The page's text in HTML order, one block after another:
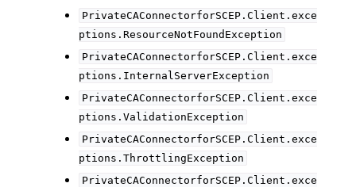
PrivateCAConnectorforSCEP.Client.exce
ptions.ResourceNotFoundException
PrivateCAConnectorforSCEP.Client.exce
ptions.InternalServerException
PrivateCAConnectorforSCEP.Client.exce
ptions.ValidationException
PrivateCAConnectorforSCEP.Client.exce
ptions.ThrottlingException
PrivateCAConnectorforSCEP.Client.exce